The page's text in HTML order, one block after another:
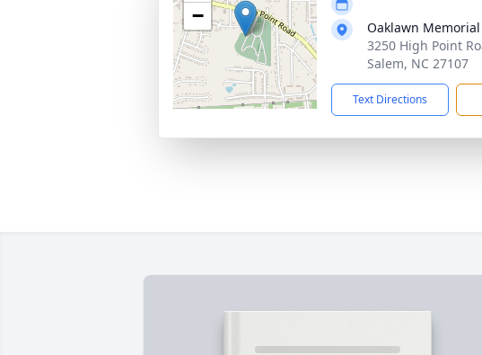
−
Oaklawn
3250 High Point
Salem, NC 27107
Text Directions